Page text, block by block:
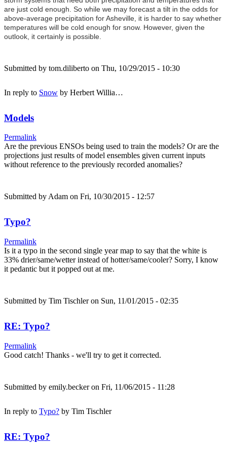
are just cold enough. So while we may forecast a tilt in the odds for
above-average precipitation for Asheville, it is harder to say whether
temperatures will be cold enough for snow. However, given the
outlook, it certainly is possible.
Submitted by tom.diliberto on Thu, 10/29/2015 - 10:30
In reply to Snow by Herbert Willia…
Models
Permalink
Are the previous ENSOs being used to train the models? Or are the
projections just results of model ensembles given current inputs
without reference to the previously recorded anomalies?
Submitted by Adam on Fri, 10/30/2015 - 12:57
Typo?
Permalink
Is it a typo in the second single year map to say that the white is
33% drier/same/wetter instead of hotter/same/cooler? Sorry, I know
it pedantic but it popped out at me.
Submitted by Tim Tischleron Sun, 11/01/2015 - 02:35
RE: Typo?
Permalink
Good catch! Thanks - we'll try to get it corrected.
Submitted by emily.beckeron Fri, 11/06/2015 - 11:28
In reply to Typo? by Tim Tischler
RE: Typo?